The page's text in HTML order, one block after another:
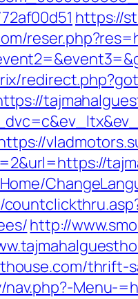
https://
http://
thrift-
Menu-